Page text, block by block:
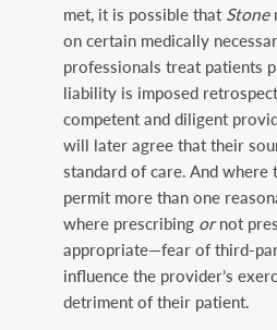
met, it is possible that Stone
on certain medically
professionals treat patients
liability is imposed
competent and diligent
will later agree that their
standard of care. And where
permit more than one
where prescribing ornot
appropriate—fear of third-
influence the provider’s
detriment of their patient.